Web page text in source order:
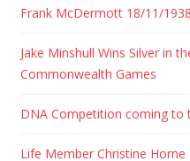
Frank McDermott 18/11/
Jake Minshull Wins Silver in
Commonwealth Games
DNA Competition coming to
Life Member Christine Horne